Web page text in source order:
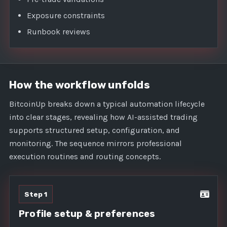
Exposure constraints
Runbook reviews
How the workflow unfolds
BitcoinUp breaks down a typical automation lifecycle
into clear stages, revealing how AI-assisted trading
supports structured setup, configuration, and
monitoring. The sequence mirrors professional
execution routines and routing concepts.
Step 1
Profile setup & preferences